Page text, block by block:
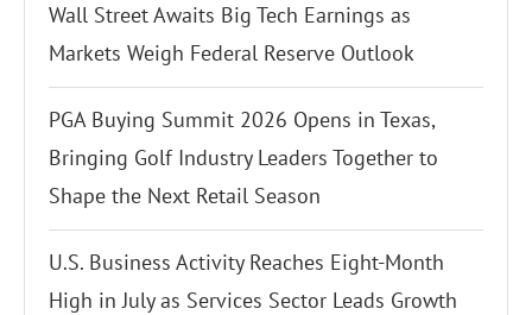
Wall Street Awaits Big Tech Earnings as
Markets Weigh Federal Reserve Outlook
PGA Buying Summit 2026 Opens in Texas,
Bringing Golf Industry Leaders Together to
Shape the Next Retail Season
U.S. Business Activity Reaches Eight-Month
High in July as Services Sector Leads Growth